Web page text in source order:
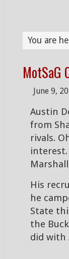
You are
June 9,
Austin
from
rivals.
His
he
State
the
did with